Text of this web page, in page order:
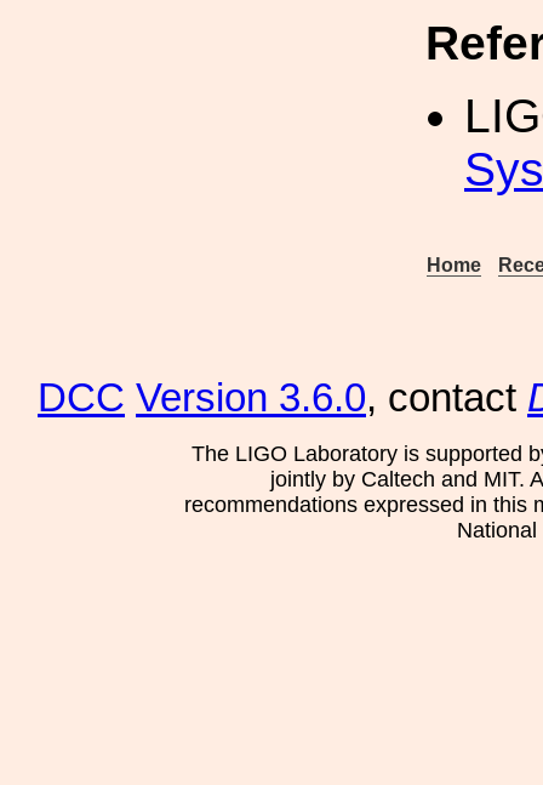
Home
DCC Version 3.6.0, contact
The LIGO Laboratory is supported
jointly by Caltech and MIT.
recommendations expressed in this